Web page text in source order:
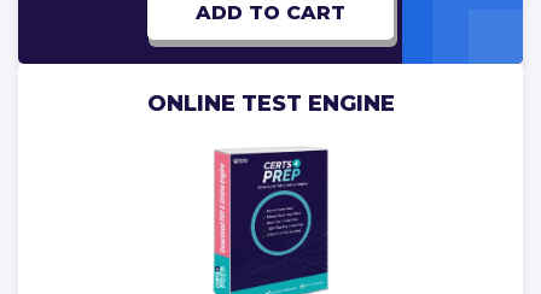
ADD TO CART
ONLINE TEST ENGINE